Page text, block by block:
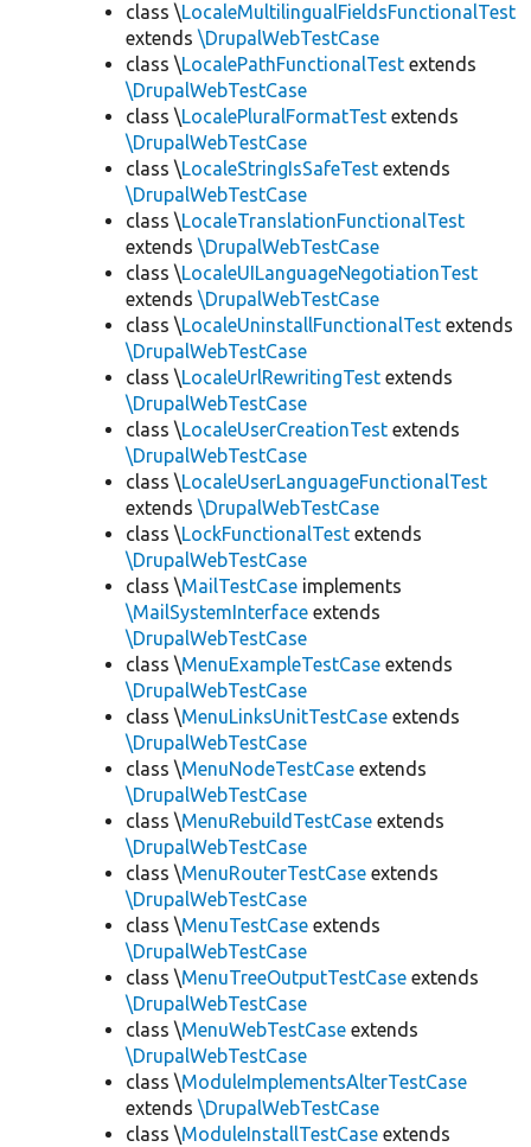
class \LocaleMultilingualFieldsFunctionalTest
extends \DrupalWebTestCase
class \LocalePathFunctionalTest extends
\DrupalWebTestCase
class \LocalePluralFormatTest extends
\DrupalWebTestCase
class \LocaleStringIsSafeTest extends
\DrupalWebTestCase
class \LocaleTranslationFunctionalTest
extends \DrupalWebTestCase
class \LocaleUILanguageNegotiationTest
extends \DrupalWebTestCase
class \LocaleUninstallFunctionalTest extends
\DrupalWebTestCase
class \LocaleUrlRewritingTest extends
\DrupalWebTestCase
class \LocaleUserCreationTest extends
\DrupalWebTestCase
class \LocaleUserLanguageFunctionalTest
extends \DrupalWebTestCase
class \LockFunctionalTest extends
\DrupalWebTestCase
class \MailTestCase implements
\MailSystemInterface extends
\DrupalWebTestCase
class \MenuExampleTestCase extends
\DrupalWebTestCase
class \MenuLinksUnitTestCase extends
\DrupalWebTestCase
class \MenuNodeTestCase extends
\DrupalWebTestCase
class \MenuRebuildTestCase extends
\DrupalWebTestCase
class \MenuRouterTestCase extends
\DrupalWebTestCase
class \MenuTestCase extends
\DrupalWebTestCase
class \MenuTreeOutputTestCase extends
\DrupalWebTestCase
class \MenuWebTestCase extends
\DrupalWebTestCase
class \ModuleImplementsAlterTestCase
extends \DrupalWebTestCase
class \ModuleInstallTestCase extends